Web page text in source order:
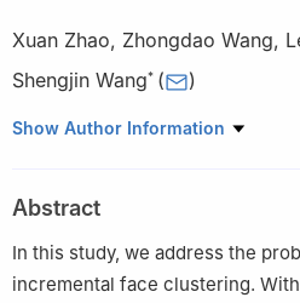
Xuan Zhao, Zhongdao Wang,
Shengjin Wang* ( )
Department of Electronic Engineering
100084,China
Show Author Information
Abstract
In this study, we address the
incremental face clustering.